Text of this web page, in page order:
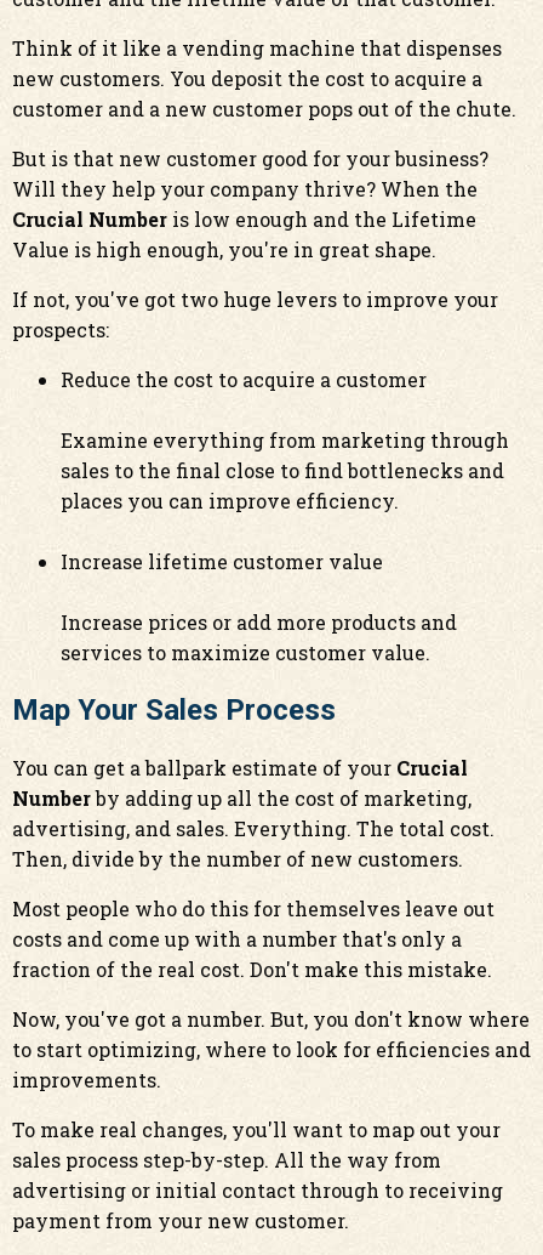
Think of it like a vending machine that dispenses
new customers. You deposit the cost to acquire a
customer and a new customer pops out of the chute.
But is that new customer good for your business?
Will they help your company thrive? When the
Crucial Number is low enough and the Lifetime
Value is high enough, you're in great shape.
If not, you've got two huge levers to improve your
prospects:
Reduce the cost to acquire a customer
Examine everything from marketing through
sales to the final close to find bottlenecks and
places you can improve efficiency.
Increase lifetime customer value
Increase prices or add more products and
services to maximize customer value.
Map Your Sales Process
You can get a ballpark estimate of your Crucial
Numberby adding up all the cost of marketing,
advertising, and sales. Everything. The total cost.
Then, divide by the number of new customers.
Most people who do this for themselves leave out
costs and come up with a number that's only a
fraction of the real cost. Don't make this mistake.
Now, you've got a number. But, you don't know where
to start optimizing, where to look for efficiencies and
improvements.
To make real changes, you'll want to map out your
sales process step-by-step. All the way from
advertising or initial contact through to receiving
payment from your new customer.